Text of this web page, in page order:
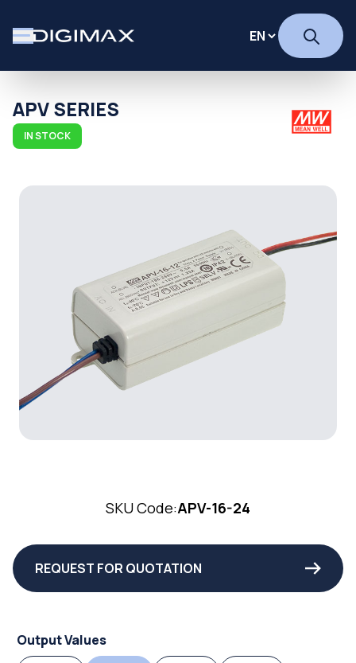
APV SERIES
IN STOCK
SKU Code:APV-16-24
REQUEST FOR QUOTATION
Output Values